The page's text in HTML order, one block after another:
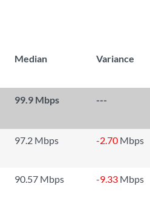
Median Variance
99.9 Mbps ---
97.2 Mbps -2.70 Mbps
90.57 Mbps -9.33 Mbps